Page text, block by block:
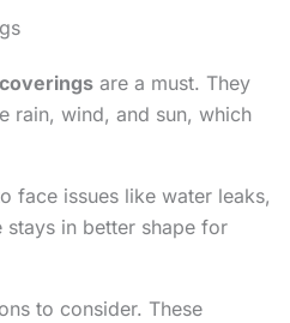
are a must. They
rain, wind, and sun, which
face issues like water leaks,
stays in better shape for
to consider. These